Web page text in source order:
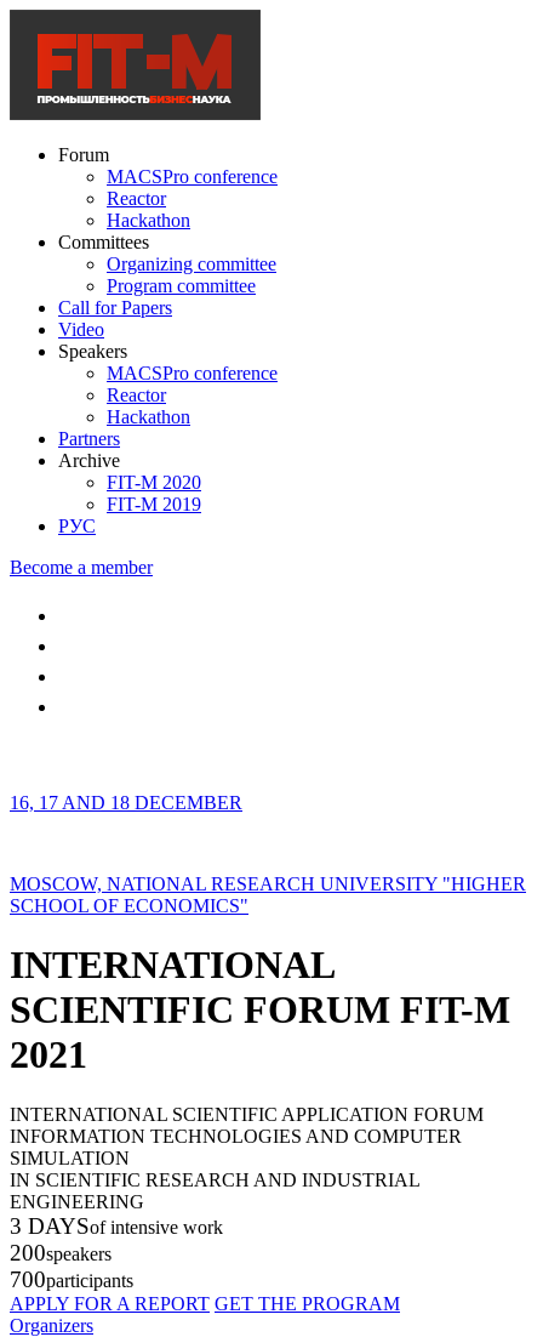
Forum
MACSPro conference
Reactor
Hackathon
Committees
Organizing committee
Program committee
Call for Papers
Video
Speakers
MACSPro conference
Reactor
Hackathon
Partners
Archive
FIT-M 2020
FIT-M 2019
РУС
Become a member
16, 17 AND 18 DECEMBER
MOSCOW, NATIONAL RESEARCH UNIVERSITY "HIGHER
SCHOOL OF ECONOMICS"
INTERNATIONAL
SCIENTIFIC FORUM FIT-M
2021
INTERNATIONAL SCIENTIFIC APPLICATION FORUM
INFORMATION TECHNOLOGIES AND COMPUTER
SIMULATION
IN SCIENTIFIC RESEARCH AND INDUSTRIAL
ENGINEERING
3 DAYSof intensive work
200speakers
700participants
APPLY FOR A REPORT GET THE PROGRAM
Organizers